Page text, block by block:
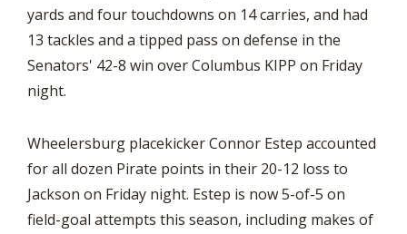
yards and four touchdowns on 14 carries, and had
13 tackles and a tipped pass on defense in the
Senators' 42-8 win over Columbus KIPP on Friday
night.
Wheelersburg placekicker Connor Estep accounted
for all dozen Pirate points in their 20-12 loss to
Jackson on Friday night. Estep is now 5-of-5 on
field-goal attempts this season, including makes of